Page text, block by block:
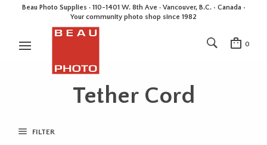
Beau Photo Supplies · 110-1401 W. 8th Ave · Vancouver, B.C. • Canada •
Your community photo shop since 1982
0
Tether Cord
FILTER